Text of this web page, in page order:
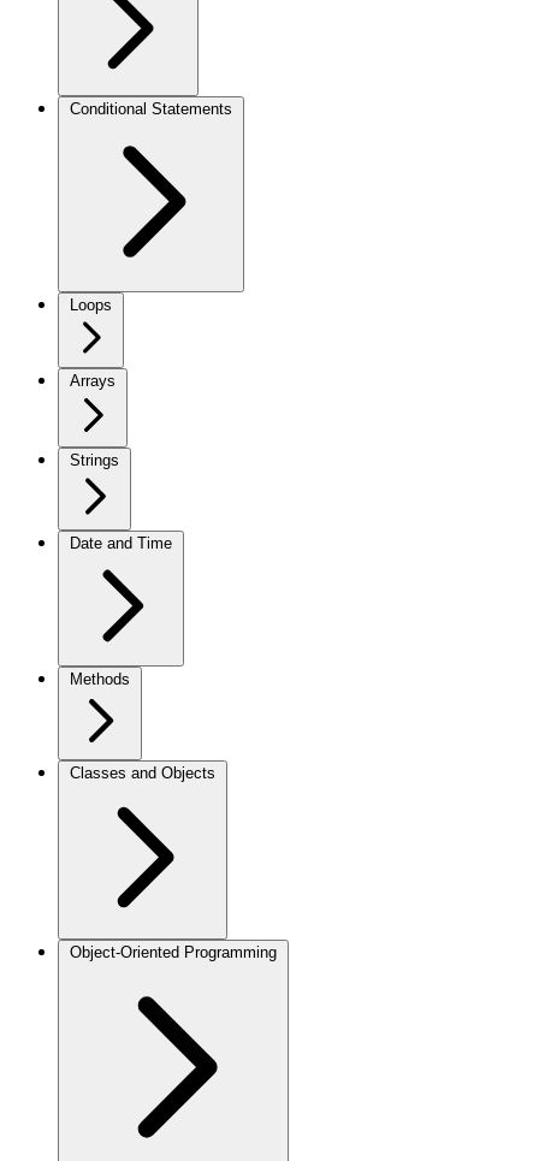
Conditional Statements
Loops
Arrays
Strings
Date and Time
Methods
Classes and Objects
Object-Oriented Programming